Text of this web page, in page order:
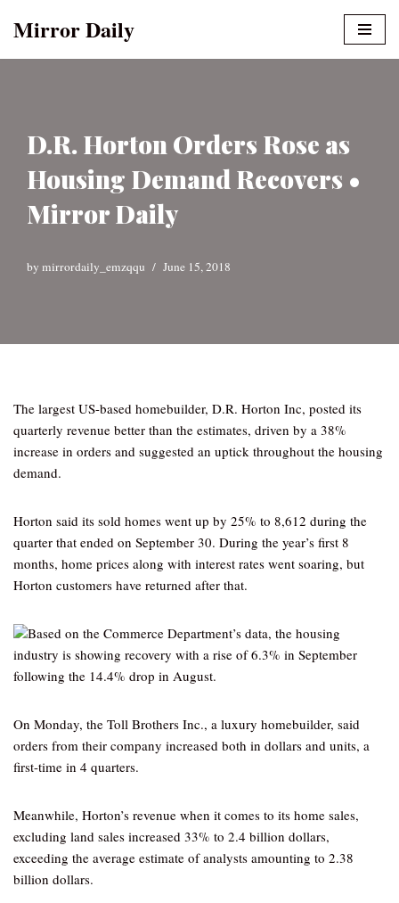
Mirror Daily
D.R. Horton Orders Rose as
Housing Demand Recovers •
Mirror Daily
by mirrordaily_emzqqu June 15, 2018
The largest US-based homebuilder, D.R. Horton Inc, posted its
quarterly revenue better than the estimates, driven by a 38%
increase in orders and suggested an uptick throughout the housing
demand.
Horton said its sold homes went up by 25% to 8,612 during the
quarter that ended on September 30. During the year’s first 8
months, home prices along with interest rates went soaring, but
Horton customers have returned after that.
Based on the Commerce Department’s data, the housing
industry is showing recovery with a rise of 6.3% in September
following the 14.4% drop in August.
On Monday, the Toll Brothers Inc., a luxury homebuilder, said
orders from their company increased both in dollars and units, a
first-time in 4 quarters.
Meanwhile, Horton’s revenue when it comes to its home sales,
excluding land sales increased 33% to 2.4 billion dollars,
exceeding the average estimate of analysts amounting to 2.38
billion dollars.